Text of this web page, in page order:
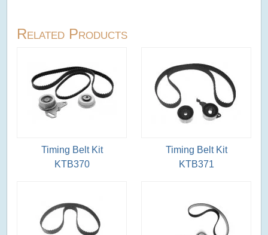
Related Products
Timing Belt Kit
KTB370
Timing Belt Kit
KTB371